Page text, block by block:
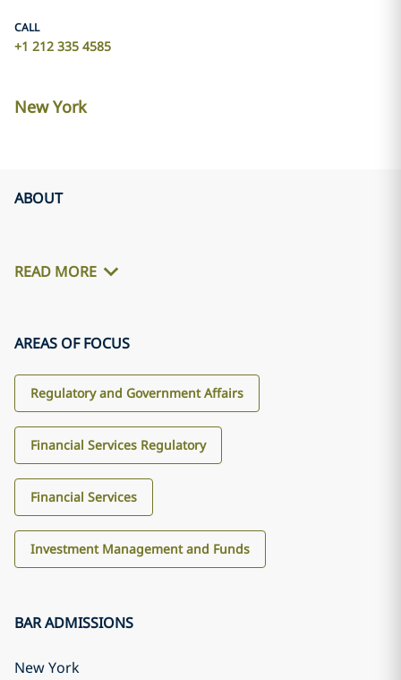
CALL
+1 212 335 4585
New York
ABOUT
READ MORE
AREAS OF FOCUS
Regulatory and Government Affairs
Financial Services Regulatory
Financial Services
Investment Management and Funds
BAR ADMISSIONS
New York